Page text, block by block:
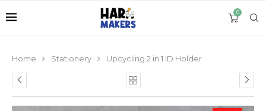
0
Home Stationery Upcycling 2 in 1 ID Holder